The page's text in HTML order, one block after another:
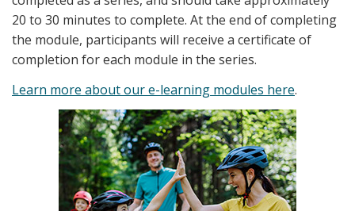
20 to 30 minutes to complete. At the end of completing
the module, participants will receive a certificate of
completion for each module in the series.
Learn more about our e-learning modules here.